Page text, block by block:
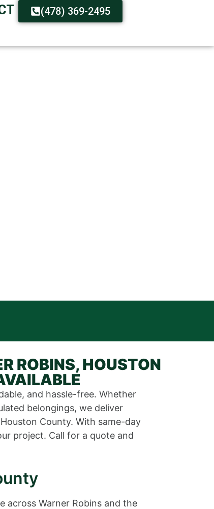
(478) 369-2495
ROBINS, HOUSTON
and hassle-free. Whether
belongings, we deliver
County. With same-day
project. Call for a quote and
across Warner Robins and the